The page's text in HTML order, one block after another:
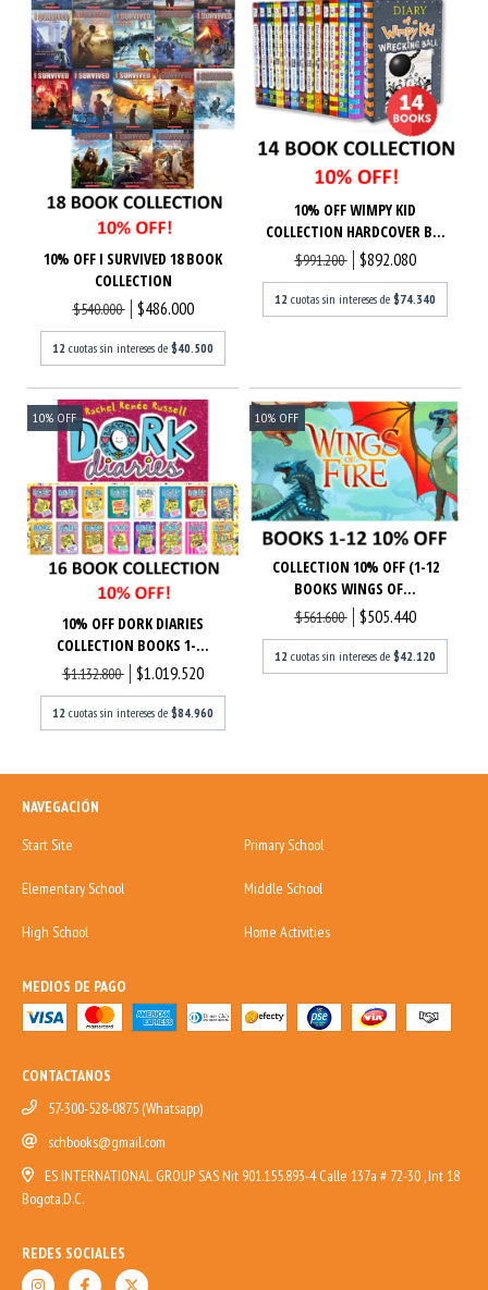
10% OFF I SURVIVED 18 BOOK
COLLECTION
$540.000 $486.000
12 cuotas sin intereses de $40.500
10% OFF WIMPY KID
COLLECTION HARDCOVER B...
$991.200 $892.080
12 cuotas sin intereses de $74.340
10% OFF
10% OFF DORK DIARIES
COLLECTION BOOKS 1-...
$1.132.800 $1.019.520
12 cuotas sin intereses de $84.960
10% OFF
COLLECTION 10% OFF (1-12
BOOKS WINGS OF...
$561.600 $505.440
12 cuotas sin intereses de $42.120
NAVEGACIÓN
Start Site
Primary School
Elementary School Middle School
High School Home Activities
MEDIOS DE PAGO
CONTACTANOS
57-300-528-0875 (Whatsapp)
schbooks@gmail.com
ES INTERNATIONAL GROUP SAS Nit 901.155.893-4 Calle 137a # 72-30 , Int 18
Bogota,D.C.
REDES SOCIALES